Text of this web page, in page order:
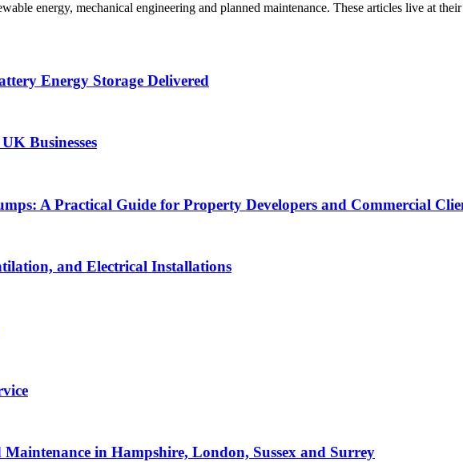
energy, mechanical engineering and planned maintenance. These articles live at
Energy Storage Delivered
Businesses
A Practical Guide for Property Developers and Commercial
and Electrical Installations
in Hampshire, London, Sussex and Surrey